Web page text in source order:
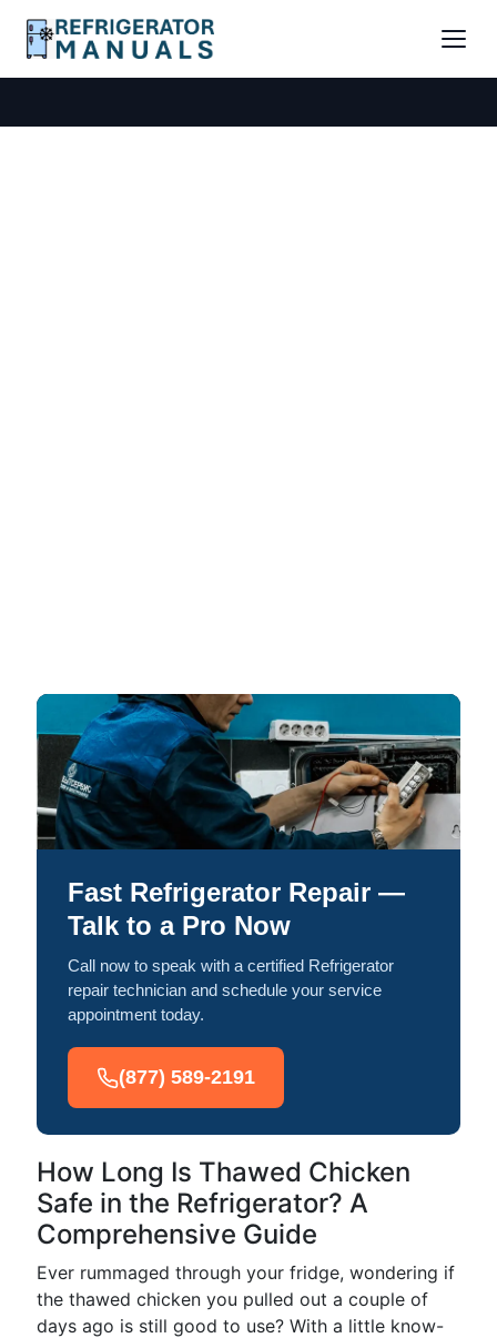
Fast Refrigerator Repair —
Talk to a Pro Now
Call now to speak with a certified Refrigerator
repair technician and schedule your service
appointment today.
(877) 589-2191
How Long Is Thawed Chicken
Safe in the Refrigerator? A
Comprehensive Guide
Ever rummaged through your fridge, wondering if
the thawed chicken you pulled out a couple of
days ago is still good to use? With a little know-